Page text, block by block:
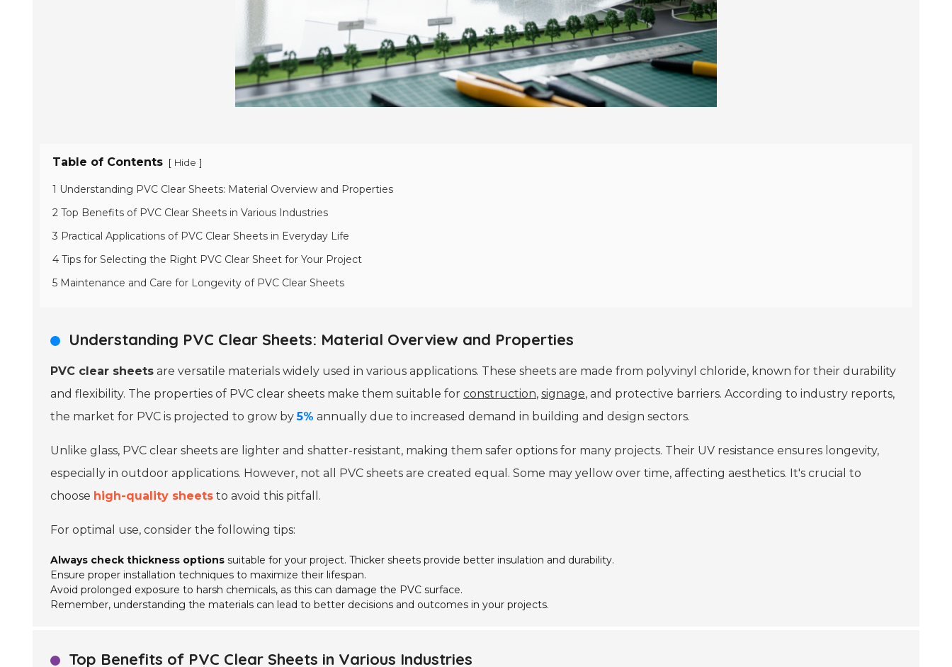
Table of Contents [ Hide ]
1 Understanding PVC Clear Sheets: Material Overview and Properties
2 Top Benefits of PVC Clear Sheets in Various Industries
3 Practical Applications of PVC Clear Sheets in Everyday Life
4 Tips for Selecting the Right PVC Clear Sheet for Your Project
5 Maintenance and Care for Longevity of PVC Clear Sheets
Understanding PVC Clear Sheets: Material Overview and Properties
PVC clear sheets are versatile materials widely used in various applications. These sheets are made from polyvinyl chloride, known for their durability
and flexibility. The properties of PVC clear sheets make them suitable for construction, signage, and protective barriers. According to industry reports,
the market for PVC is projected to grow by5% annually due to increased demand in building and design sectors.
Unlike glass, PVC clear sheets are lighter and shatter-resistant, making them safer options for many projects. Their UV resistance ensures longevity,
especially in outdoor applications. However, not all PVC sheets are created equal. Some may yellow over time, affecting aesthetics. It's crucial to
choose high-quality sheets to avoid this pitfall.
For optimal use, consider the following tips:
Always check thickness options suitable for your project. Thicker sheets provide better insulation and durability.
Ensure proper installation techniques to maximize their lifespan.
Avoid prolonged exposure to harsh chemicals, as this can damage the PVC surface.
Remember, understanding the materials can lead to better decisions and outcomes in your projects.
Top Benefits of PVC Clear Sheets in Various Industries